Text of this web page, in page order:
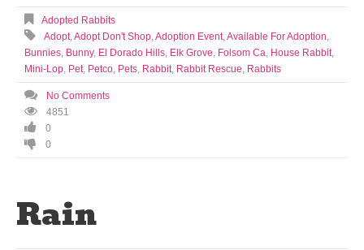
Adopted Rabbits
Adopt Adopt Don't Shop Adoption Event Available For Adoption
Bunnies Bunny, El Dorado Hills Elk Grove Folsom Ca House Rabbit
Mini-Lop Pet Petco Pets Rabbit Rabbit Rescue Rabbits
No Comments
4851
0
0
Rain